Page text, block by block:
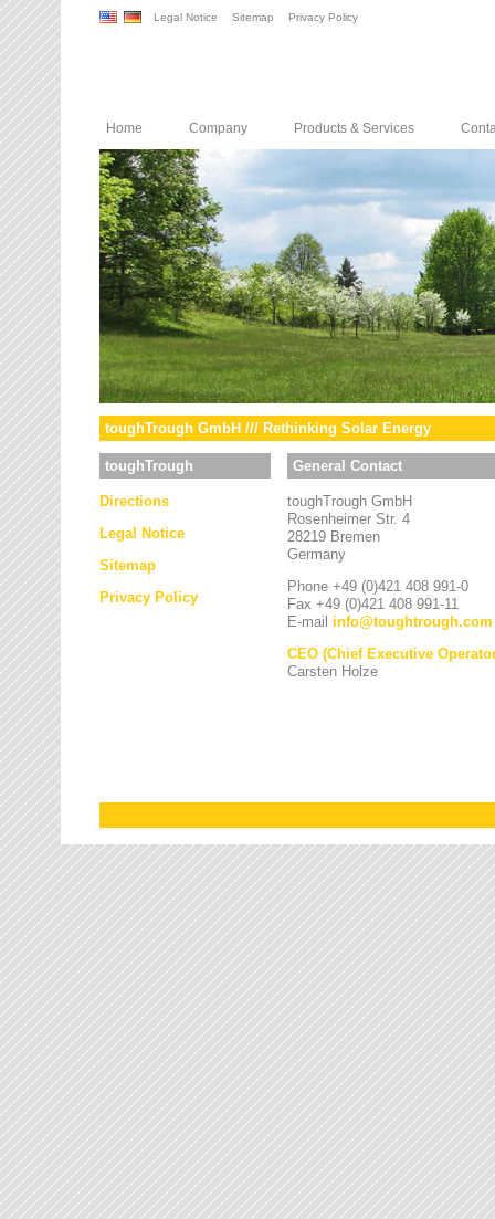
Legal Notice Sitemap Privacy Policy
Home Company Products & Services
toughTrough GmbH /// Rethinking Solar Energy
toughTrough
Directions
Legal Notice
Sitemap
Privacy Policy
General Contact
toughTrough GmbH
Rosenheimer Str. 4
28219 Bremen
Germany
Phone +49 (0)421 408 991-0
Fax +49 (0)421 408 991-11
E-mail info@toughtrough.com
CEO (Chief Executive
Carsten Holze